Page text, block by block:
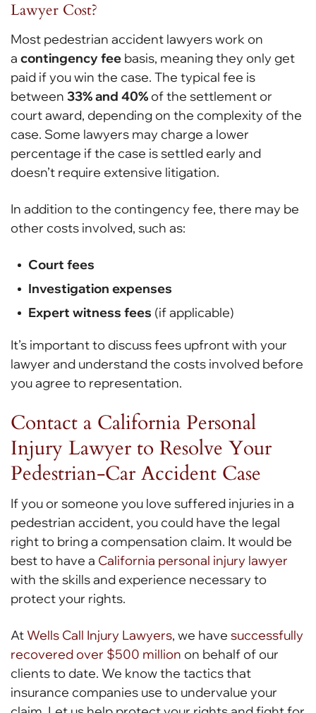
Lawyer Cost?
Most pedestrian accident lawyers work on
a contingency fee basis, meaning they only get
paid if you win the case. The typical fee is
between 33% and 40%of the settlement or
court award, depending on the complexity of the
case. Some lawyers may charge a lower
percentage if the case is settled early and
doesn’t require extensive litigation.
In addition to the contingency fee, there may be
other costs involved, such as:
Court fees
Investigation expenses
Expert witness fees (if applicable)
It’s important to discuss fees upfront with your
lawyer and understand the costs involved before
you agree to representation.
Contact a California Personal
Injury Lawyer to Resolve Your
Pedestrian-Car Accident Case
If you or someone you love suffered injuries in a
pedestrian accident, you could have the legal
right to bring a compensation claim. It would be
best to have a California personal injury lawyer
with the skills and experience necessary to
protect your rights.
AtWells Call Injury Lawyers, we have successfully
recovered over $500 million on behalf of our
clients to date. We know the tactics that
insurance companies use to undervalue your